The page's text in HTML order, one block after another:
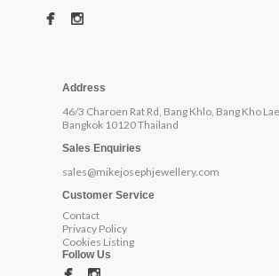
Address
46/3 Charoen Rat Rd, Bang Khlo, Bang Kho
Bangkok 10120 Thailand
Sales Enquiries
sales@mikejosephjewellery.com
Customer Service
Contact
Privacy Policy
Cookies Listing
Follow Us